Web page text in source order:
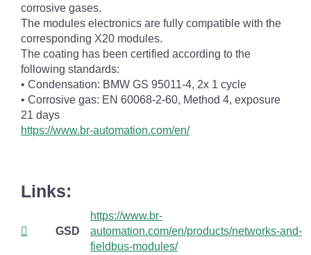
corrosive gases.
The modules electronics are fully compatible with the
corresponding X20 modules.
The coating has been certified according to the
following standards:
• Condensation: BMW GS 95011-4, 2x 1 cycle
• Corrosive gas: EN 60068-2-60, Method 4, exposure
21 days
https://www.br-automation.com/en/
Links:
GSD
https://www.br-
automation.com/en/products/networks-and-
fieldbus-modules/